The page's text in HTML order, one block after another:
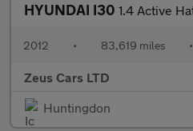
HYUNDAI I30 1.4 Active Hatchback 5dr
2012 • 83,619 miles •
Zeus Cars LTD
Huntingdon